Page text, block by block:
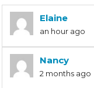
Elaine
an hour ago
Nancy
2 months ago